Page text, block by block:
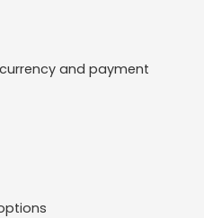
and payment